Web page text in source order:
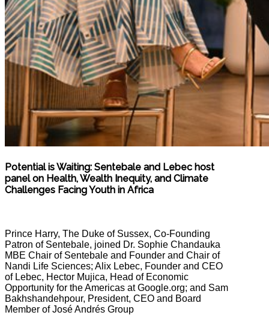
Potential is Waiting: Sentebale and Lebec host
panel on Health, Wealth Inequity, and Climate
Challenges Facing Youth in Africa
Prince Harry, The Duke of Sussex, Co-Founding
Patron of Sentebale, joined Dr. Sophie Chandauka
MBE Chair of Sentebale and Founder and Chair of
Nandi Life Sciences; Alix Lebec, Founder and CEO
of Lebec, Hector Mujica, Head of Economic
Opportunity for the Americas at Google.org; and Sam
Bakhshandehpour, President, CEO and Board
Member of José Andrés Group